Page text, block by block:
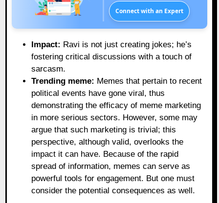
Connect with an Expert
Impact: Ravi is not just creating jokes; he’s
fostering critical discussions with a touch of
sarcasm.
Trending meme: Memes that pertain to recent
political events have gone viral, thus
demonstrating the efficacy of meme marketing
in more serious sectors. However, some may
argue that such marketing is trivial; this
perspective, although valid, overlooks the
impact it can have. Because of the rapid
spread of information, memes can serve as
powerful tools for engagement. But one must
consider the potential consequences as well.